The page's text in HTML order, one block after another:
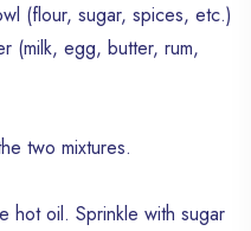
(flour, sugar, spices, etc.)
(milk, egg, butter, rum,
two mixtures.
hot oil. Sprinkle with sugar